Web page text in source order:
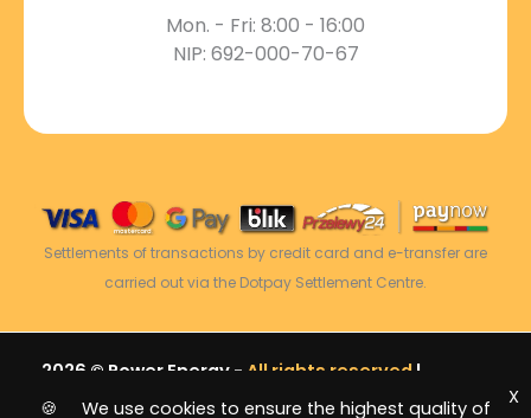
Mon. - Fri: 8:00 - 16:00
NIP: 692-000-70-67
Settlements of transactions by credit card and e-transfer are
carried out via the Dotpay Settlement Centre.
2026 © Power Energy - All rights reserved |
Sitemap
🍪 We use cookies to ensure the highest quality of X